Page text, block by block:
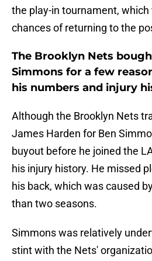
the play-in tournament,
chances of returning to the
The Brooklyn Nets
Simmons for a few
his numbers and injury
Although the Brooklyn Nets
James Harden for Ben
buyout before he joined the
his injury history. He missed
his back, which was caused
than two seasons.
Simmons was relatively
stint with the Nets'